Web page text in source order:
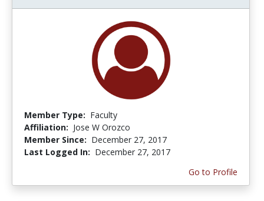
Member Type: Faculty
Affiliation: Jose W Orozco
Member Since: December 27, 2017
Last Logged In: December 27, 2017
Go to Profile